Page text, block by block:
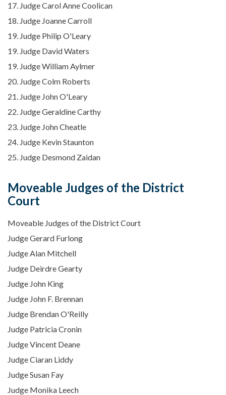
17. Judge Carol Anne Coolican
18. Judge Joanne Carroll
19. Judge Philip O'Leary
19. Judge David Waters
19. Judge William Aylmer
20. Judge Colm Roberts
21. Judge John O'Leary
22. Judge Geraldine Carthy
23. Judge John Cheatle
24. Judge Kevin Staunton
25. Judge Desmond Zaidan
Moveable Judges of the District
Court
Moveable Judges of the District Court
Judge Gerard Furlong
Judge Alan Mitchell
Judge Deirdre Gearty
Judge John King
Judge John F. Brennan
Judge Brendan O'Reilly
Judge Patricia Cronin
Judge Vincent Deane
Judge Ciaran Liddy
Judge Susan Fay
Judge Monika Leech